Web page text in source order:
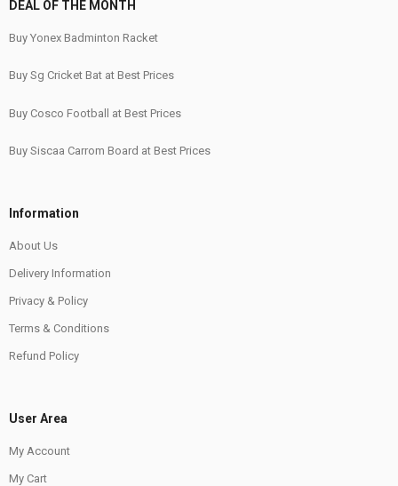
DEAL OF THE MONTH
Buy Yonex Badminton Racket
Buy Sg Cricket Bat at Best Prices
Buy Cosco Football at Best Prices
Buy Siscaa Carrom Board at Best Prices
Information
About Us
Delivery Information
Privacy & Policy
Terms & Conditions
Refund Policy
User Area
My Account
My Cart